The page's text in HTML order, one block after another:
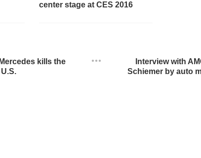
center stage at CES 2016
Interview with
Schiemer by auto
kills the